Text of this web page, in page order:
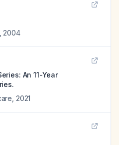
2004
An 11-Year
2021